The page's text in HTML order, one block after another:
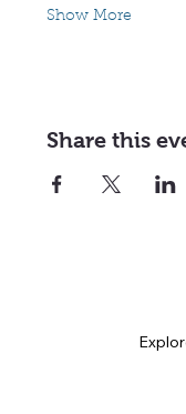
Show More
Share this